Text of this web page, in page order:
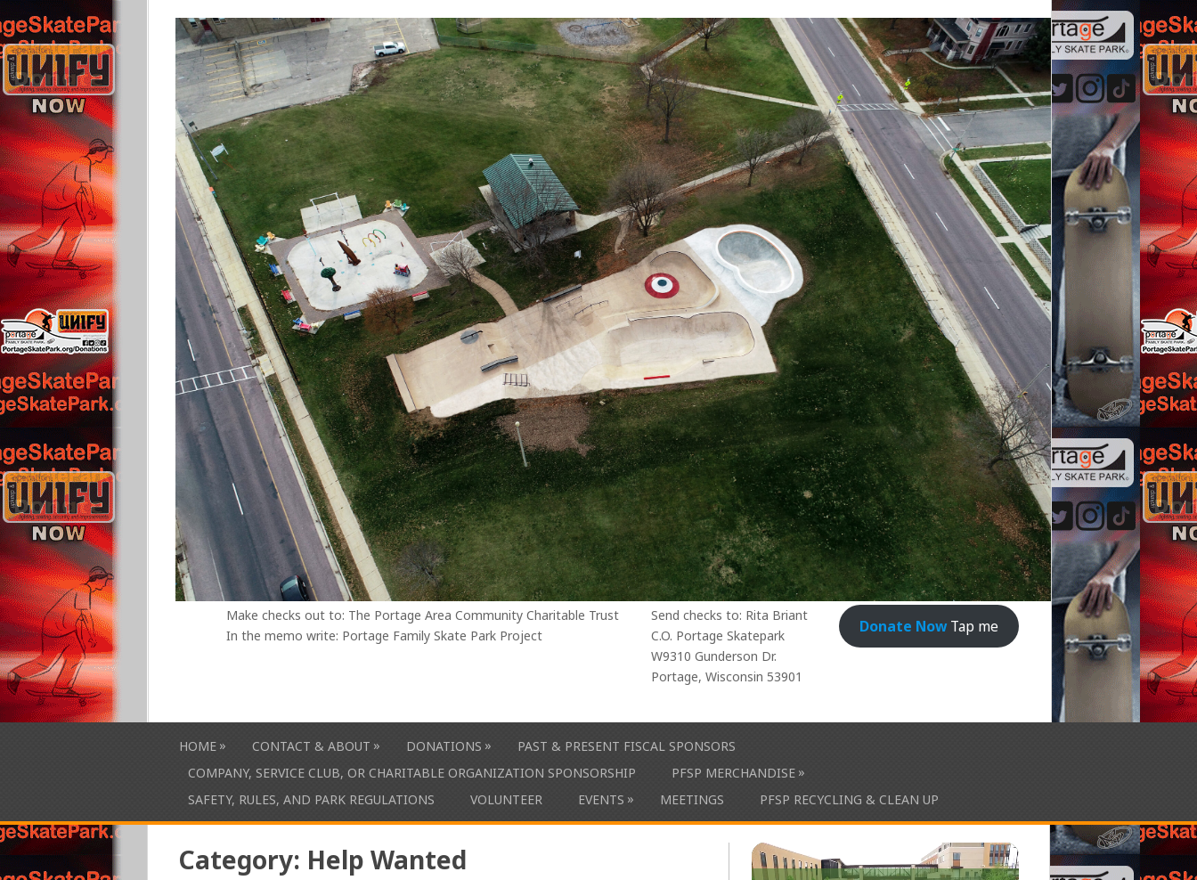
Donate NowTap me
Send checks to: Rita Briant
C.O. Portage Skatepark
W9310 Gunderson Dr.
Portage, Wisconsin 53901
Make checks out to: The Portage Area Community Charitable Trust
In the memo write: Portage Family Skate Park Project
HOME » CONTACT & ABOUT » DONATIONS »
PAST & PRESENT FISCAL SPONSORS
COMPANY, SERVICE CLUB, OR CHARITABLE ORGANIZATION SPONSORSHIP
PFSP MERCHANDISE »
SAFETY, RULES, AND PARK REGULATIONS
VOLUNTEER EVENTS » MEETINGS PFSP RECYCLING & CLEAN UP
Category: Help Wanted